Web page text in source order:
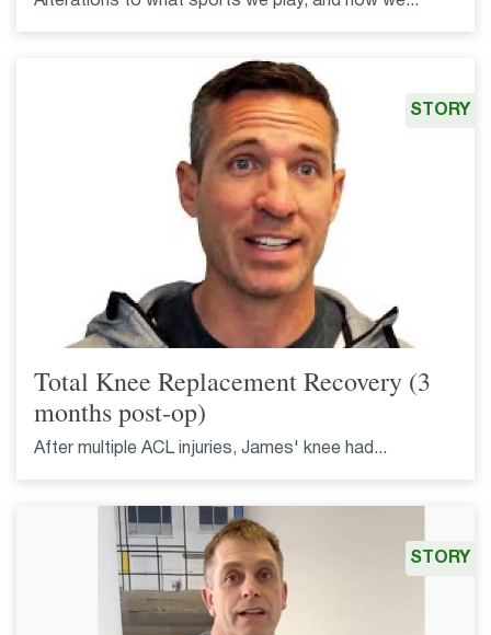
Total Knee Replacement Recovery (3
months post-op)
After multiple ACL injuries, James' knee had...
STORY
STORY